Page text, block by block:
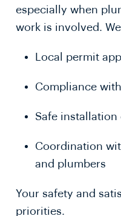
especially when
work is involved.
Local permit
Compliance
Safe installation
Coordination
and plumbers
Your safety and
priorities.